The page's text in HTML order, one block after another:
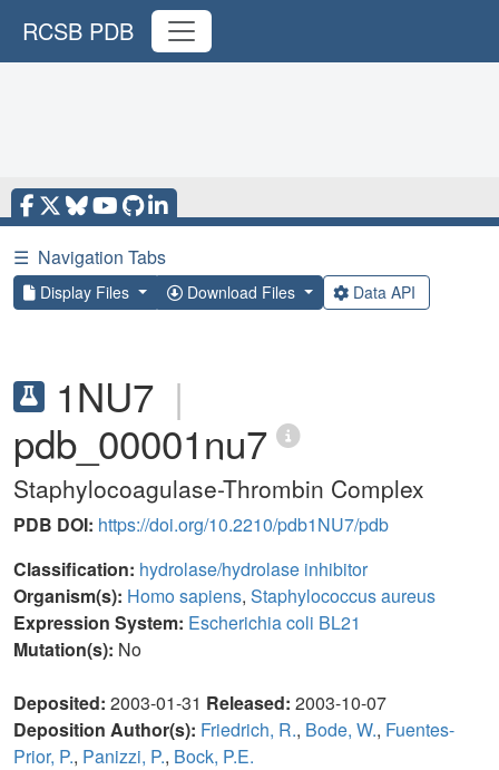
RCSB PDB
☰ Navigation Tabs
Display Files Download Files Data API
1NU7 |
pdb_00001nu7
Staphylocoagulase-Thrombin Complex
PDB DOI: https://doi.org/10.2210/pdb1NU7/pdb
Classification: hydrolase/hydrolase inhibitor
Organism(s): Homo sapiens, Staphylococcus aureus
Expression System: Escherichia coli BL21
Mutation(s): No
Deposited: 2003-01-31 Released: 2003-10-07
Deposition Author(s): Friedrich, R., Bode, W., Fuentes-
Prior, P., Panizzi, P., Bock, P.E.